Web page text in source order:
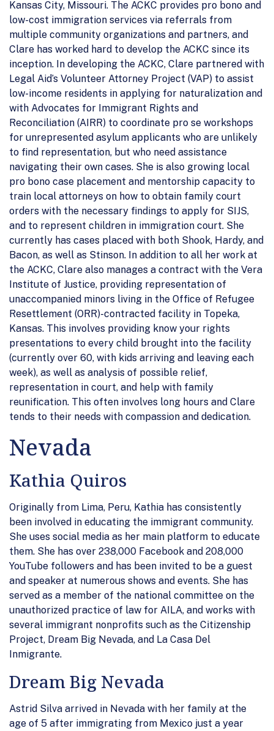
Kansas City, Missouri. The ACKC provides pro bono and
low-cost immigration services via referrals from
multiple community organizations and partners, and
Clare has worked hard to develop the ACKC since its
inception. In developing the ACKC, Clare partnered with
Legal Aid’s Volunteer Attorney Project (VAP) to assist
low-income residents in applying for naturalization and
with Advocates for Immigrant Rights and
Reconciliation (AIRR) to coordinate pro se workshops
for unrepresented asylum applicants who are unlikely
to find representation, but who need assistance
navigating their own cases. She is also growing local
pro bono case placement and mentorship capacity to
train local attorneys on how to obtain family court
orders with the necessary findings to apply for SIJS,
and to represent children in immigration court. She
currently has cases placed with both Shook, Hardy, and
Bacon, as well as Stinson. In addition to all her work at
the ACKC, Clare also manages a contract with the Vera
Institute of Justice, providing representation of
unaccompanied minors living in the Office of Refugee
Resettlement (ORR)-contracted facility in Topeka,
Kansas. This involves providing know your rights
presentations to every child brought into the facility
(currently over 60, with kids arriving and leaving each
week), as well as analysis of possible relief,
representation in court, and help with family
reunification. This often involves long hours and Clare
tends to their needs with compassion and dedication.
Nevada
Kathia Quiros
Originally from Lima, Peru, Kathia has consistently
been involved in educating the immigrant community.
She uses social media as her main platform to educate
them. She has over 238,000 Facebook and 208,000
YouTube followers and has been invited to be a guest
and speaker at numerous shows and events. She has
served as a member of the national committee on the
unauthorized practice of law for AILA, and works with
several immigrant nonprofits such as the Citizenship
Project, Dream Big Nevada, and La Casa Del
Inmigrante.
Dream Big Nevada
Astrid Silva arrived in Nevada with her family at the
age of 5 after immigrating from Mexico just a year